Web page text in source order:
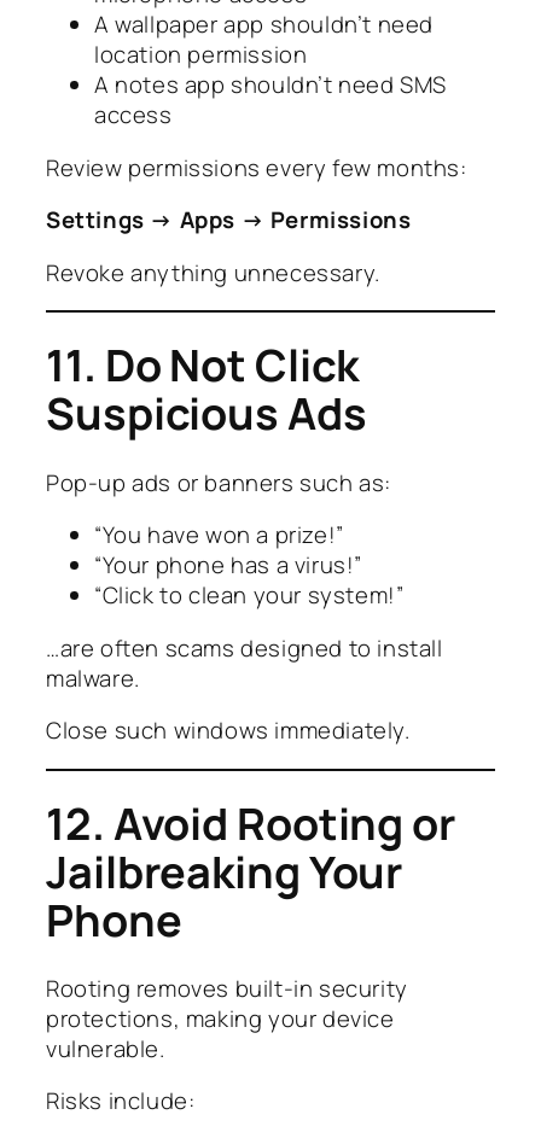
A wallpaper app shouldn’t need
location permission
A notes app shouldn’t need SMS
access
Review permissions every few months:
Settings → Apps → Permissions
Revoke anything unnecessary.
11. Do Not Click
Suspicious Ads
Pop-up ads or banners such as:
“You have won a prize!”
“Your phone has a virus!”
“Click to clean your system!”
…are often scams designed to install
malware.
Close such windows immediately.
12. Avoid Rooting or
Jailbreaking Your
Phone
Rooting removes built-in security
protections, making your device
vulnerable.
Risks include: